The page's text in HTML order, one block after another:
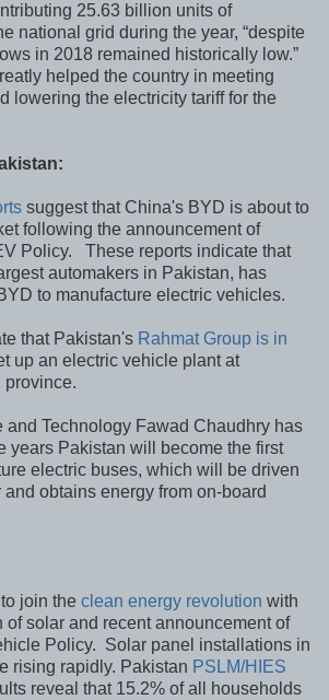
25.63 billion units of
national grid during the year, “despite
in 2018 remained historically low.”
helped the country in meeting
lowering the electricity tariff for the
suggest that China's BYD is about to
following the announcement of
Policy. These reports indicate that
automakers in Pakistan, has
to manufacture electric vehicles.
that Pakistan's Rahmat Group is in
up an electric vehicle plant at
province.
and Technology Fawad Chaudhry has
years Pakistan will become the first
electric buses, which will be driven
and obtains energy from on-board
join the clean energy revolution with
of solar and recent announcement of
Policy. Solar panel installations in
rising rapidly. Pakistan PSLM/HIES
reveal that 15.2% of all households